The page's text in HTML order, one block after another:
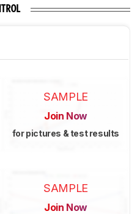
SAMPLE
Join Now
for pictures & test results
SAMPLE
Join Now